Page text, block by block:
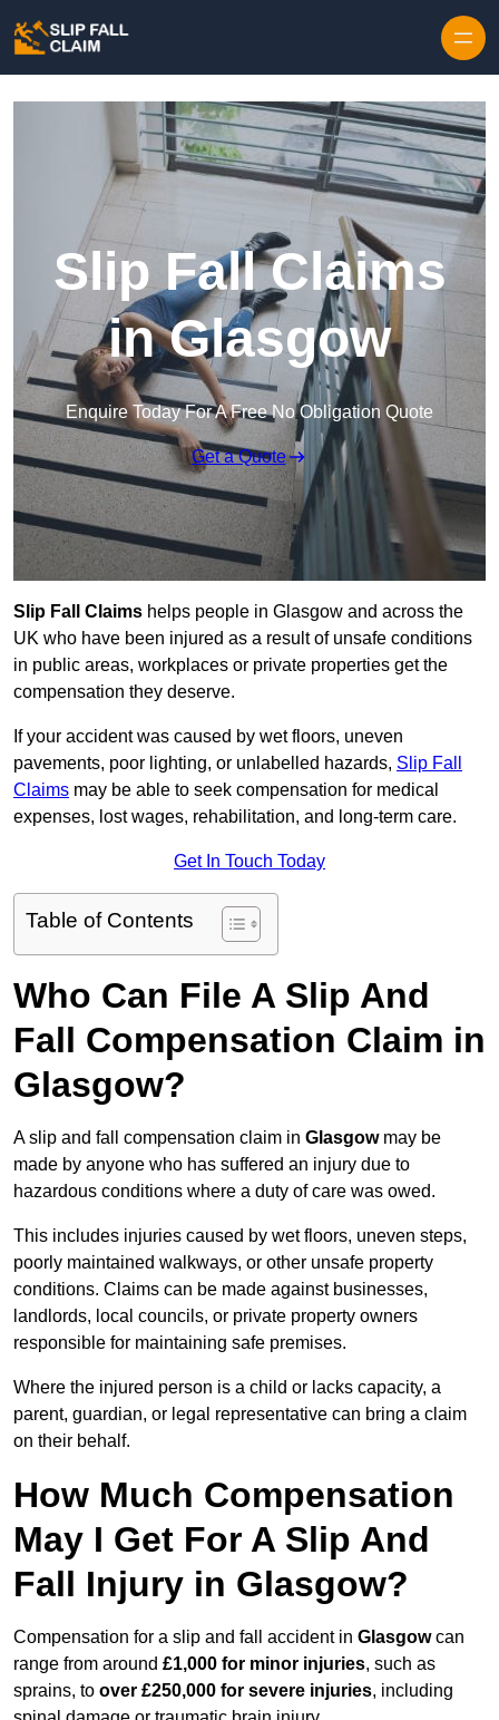
Slip Fall Claims
in Glasgow
Enquire Today For A Free No Obligation Quote
Get a Quote
Slip Fall Claims helps people in Glasgow and across the
UK who have been injured as a result of unsafe conditions
in public areas, workplaces or private properties get the
compensation they deserve.
If your accident was caused by wet floors, uneven
pavements, poor lighting, or unlabelled hazards, Slip Fall
Claims may be able to seek compensation for medical
expenses, lost wages, rehabilitation, and long-term care.
Get In Touch Today
Table of Contents
Who Can File A Slip And
Fall Compensation Claim in
Glasgow?
A slip and fall compensation claim in Glasgowmay be
made by anyone who has suffered an injury due to
hazardous conditions where a duty of care was owed.
This includes injuries caused by wet floors, uneven steps,
poorly maintained walkways, or other unsafe property
conditions. Claims can be made against businesses,
landlords, local councils, or private property owners
responsible for maintaining safe premises.
Where the injured person is a child or lacks capacity, a
parent, guardian, or legal representative can bring a claim
on their behalf.
How Much Compensation
May I Get For A Slip And
Fall Injury in Glasgow?
Compensation for a slip and fall accident in Glasgowcan
range from around £1,000 for minor injuries, such as
sprains, to over £250,000 for severe injuries, including